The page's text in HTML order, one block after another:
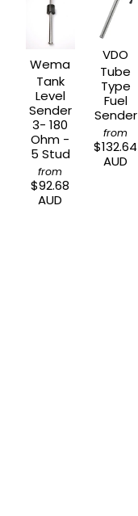
Wema
Tank
Level
Sender
3- 180
Ohm -
5 Stud
from
$92.68
AUD
VDO
Tube
Type
Fuel
Sender
from
$132.64
AUD